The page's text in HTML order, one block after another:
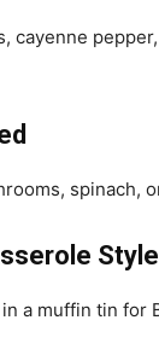
cayenne
spinach,
Style
a muffin tin for